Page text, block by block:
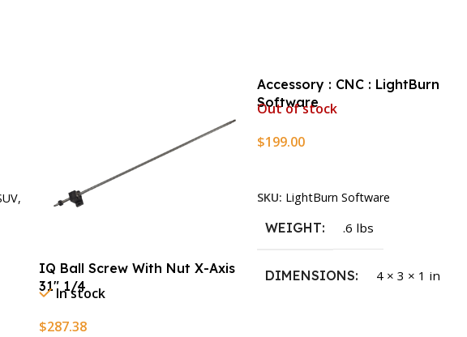
IQ Ball Screw With Nut X-Axis
31″ 1/4
In stock
$287.38
Accessory : CNC : LightBurn
Software
Out of stock
$199.00
SKU: LightBurn Software
WEIGHT .6 lbs
DIMENSIONS 4 × 3 × 1 in